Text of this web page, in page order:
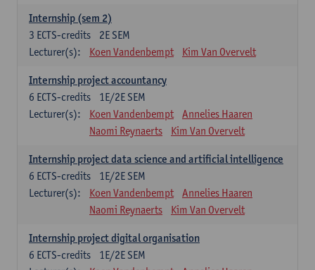
Internship (sem 2)
2E SEM
3 ECTS-credits
Lecturer(s):
Koen Vandenbempt Kim Van Overvelt
Internship project accountancy
1E/2E SEM
6 ECTS-credits
Lecturer(s):
Koen Vandenbempt
Annelies Haaren
Naomi Reynaerts
Kim Van Overvelt
Internship project data science and artificial intelligence
1E/2E SEM
6 ECTS-credits
Lecturer(s):
Koen Vandenbempt
Annelies Haaren
Naomi Reynaerts
Kim Van Overvelt
Internship project digital organisation
1E/2E SEM
6 ECTS-credits